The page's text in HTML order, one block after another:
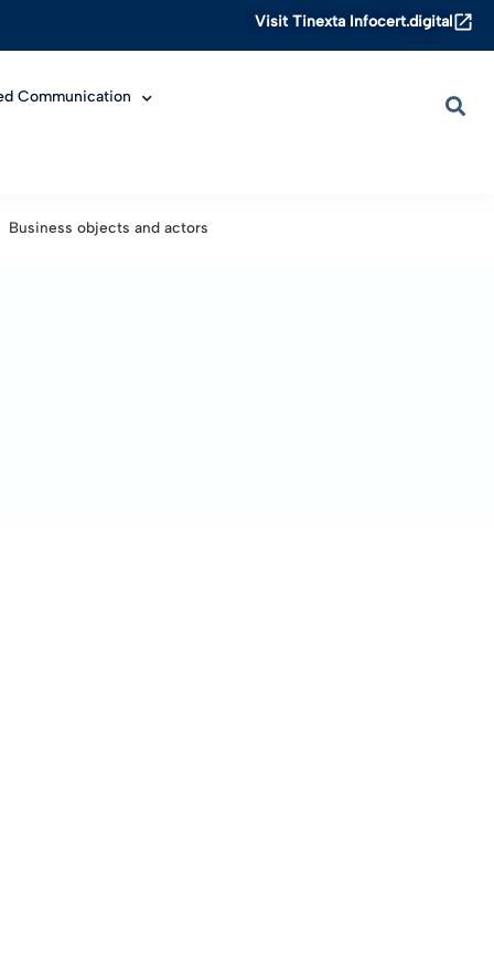
Visit Tinexta Infocert.digital
Communication
Business objects and actors